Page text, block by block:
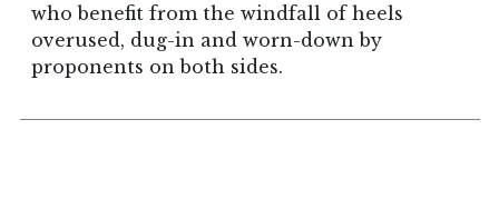
who benefit from the windfall of heels
overused, dug-in and worn-down by
proponents on both sides.